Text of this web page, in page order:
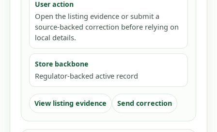
User action
Open the listing evidence or submit a
source-backed correction before relying on
local details.
Store backbone
Regulator-backed active record
View listing evidence Send correction